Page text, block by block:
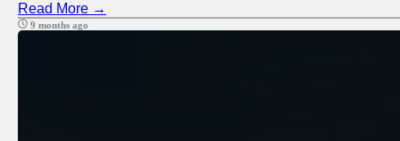
Read More →
9 months ago